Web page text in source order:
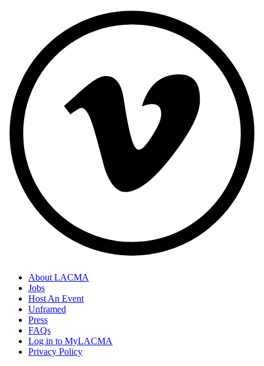
About LACMA
Jobs
Host An Event
Unframed
Press
FAQs
Log in to MyLACMA
Privacy Policy